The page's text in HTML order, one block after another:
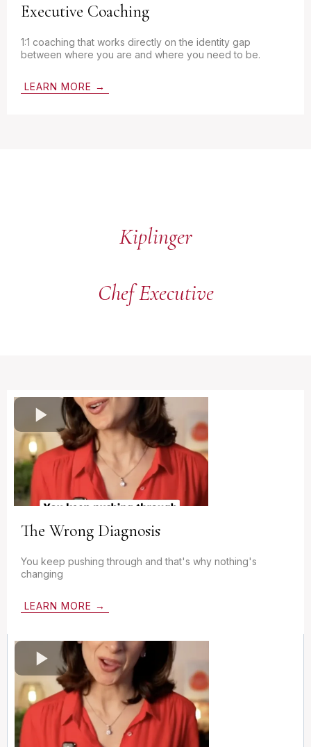
Executive Coaching
1:1 coaching that works directly on the identity gap
between where you are and where you need to be.
LEARN MORE →
Kiplinger
Chef Executive
The Wrong Diagnosis
You keep pushing through and that's why nothing's
changing
LEARN MORE →